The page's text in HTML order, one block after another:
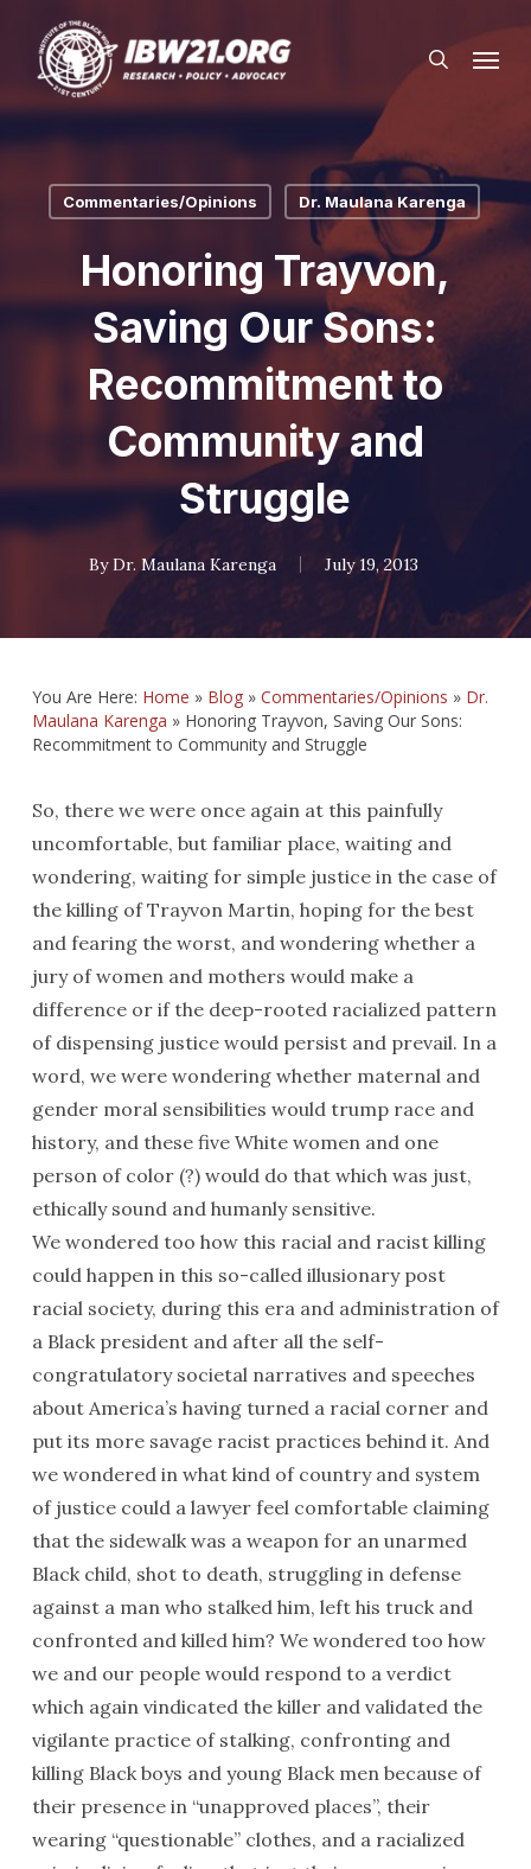
main
content
search
Commentaries/Opinions Dr. Maulana Karenga
Honoring Trayvon,
Saving Our Sons:
Recommitment to
Community and
Struggle
By Dr. Maulana Karenga July 19, 2013
You Are Here: Home » Blog» Commentaries/Opinions » Dr.
Maulana Karenga » Honoring Trayvon, Saving Our Sons:
Recommitment to Community and Struggle
So, there we were once again at this painfully
uncomfortable, but familiar place, waiting and
wondering, waiting for simple justice in the case of
the killing of Trayvon Martin, hoping for the best
and fearing the worst, and wondering whether a
jury of women and mothers would make a
difference or if the deep-rooted racialized pattern
of dispensing justice would persist and prevail. In a
word, we were wondering whether maternal and
gender moral sensibilities would trump race and
history, and these five White women and one
person of color (?) would do that which was just,
ethically sound and humanly sensitive.
We wondered too how this racial and racist killing
could happen in this so-called illusionary post
racial society, during this era and administration of
a Black president and after all the self-
congratulatory societal narratives and speeches
about America’s having turned a racial corner and
put its more savage racist practices behind it. And
we wondered in what kind of country and system
of justice could a lawyer feel comfortable claiming
that the sidewalk was a weapon for an unarmed
Black child, shot to death, struggling in defense
against a man who stalked him, left his truck and
confronted and killed him? We wondered too how
we and our people would respond to a verdict
which again vindicated the killer and validated the
vigilante practice of stalking, confronting and
killing Black boys and young Black men because of
their presence in “unapproved places”, their
wearing “questionable” clothes, and a racialized